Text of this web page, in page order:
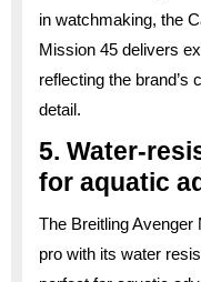
in watchmaking, the
Mission 45 delivers
reflecting the
detail.
5. Water-
for aquatic
The Breitling
pro with its water